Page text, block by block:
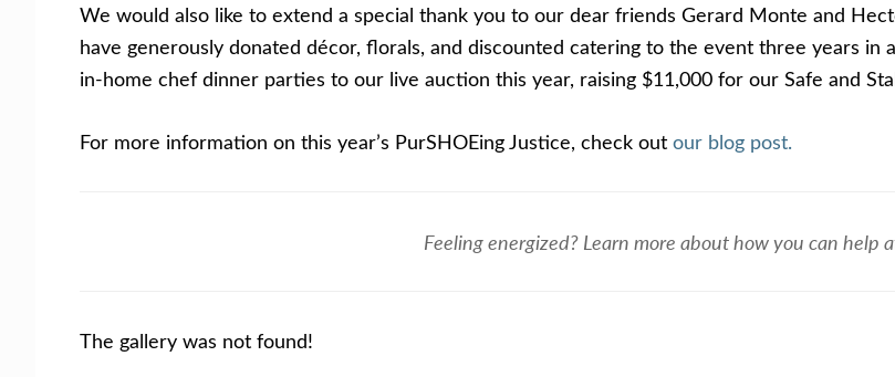
We would also like to extend a special thank you to our dear friends Gerard Monte and
have generously donated décor, florals, and discounted catering to the event three years
in-home chef dinner parties to our live auction this year, raising $11,000 for our Safe and
For more information on this year’s PurSHOEing Justice, check out our blog post.
Feeling energized? Learn more about how you can help
The gallery was not found!